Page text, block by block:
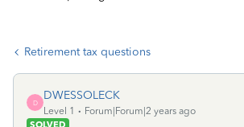
Retirement tax questions
D
DWESSOLECK
Level 1
Forum|Forum|2 years ago
SOLVED